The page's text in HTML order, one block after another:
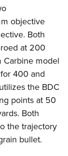
objective
Both
at 200
model
400 and
the BDC
points at 50
Both
the trajectory
bullet.